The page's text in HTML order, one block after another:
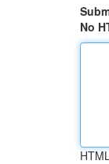
No